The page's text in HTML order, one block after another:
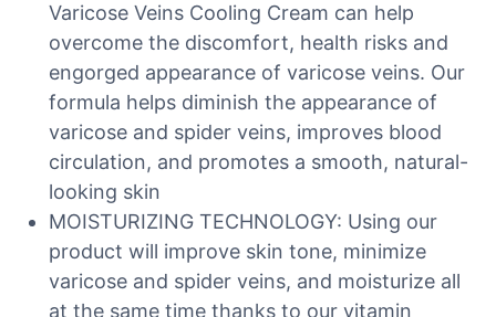
Varicose Veins Cooling Cream can help
overcome the discomfort, health risks and
engorged appearance of varicose veins. Our
formula helps diminish the appearance of
varicose and spider veins, improves blood
circulation, and promotes a smooth, natural-
looking skin
MOISTURIZING TECHNOLOGY: Using our
product will improve skin tone, minimize
varicose and spider veins, and moisturize all
at the same time thanks to our vitamin